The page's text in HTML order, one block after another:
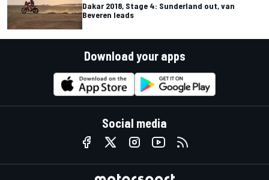
Dakar 2018, Stage 4: Sunderland out, van
Beveren leads
Download your apps
Social media